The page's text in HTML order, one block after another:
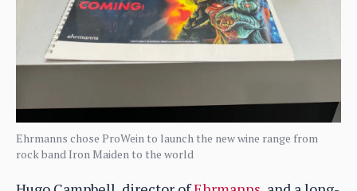
Ehrmanns chose ProWein to launch the new wine range from
rock band Iron Maiden to the world